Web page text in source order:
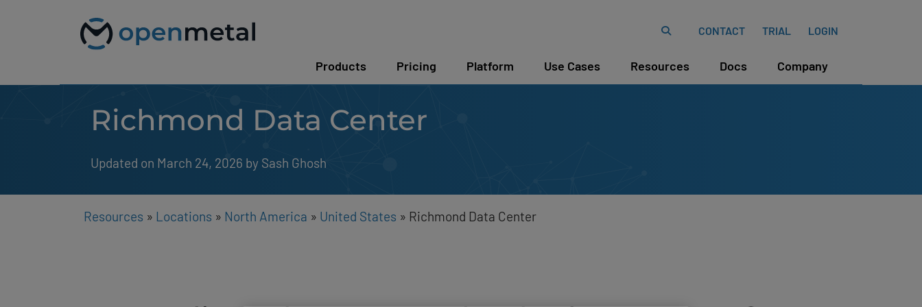
accessibility
CONTACT TRIAL LOGIN
Products Pricing Platform Use Cases Resources Docs Company
Richmond Data Center
Updated on March 24, 2026 by Sash Ghosh
Resources » Locations » North America » United States » Richmond Data Center